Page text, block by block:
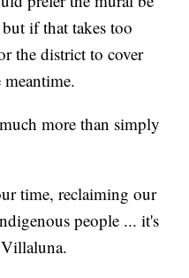
if that takes too
the district to cover
more than simply
time, reclaiming our
people ... it's